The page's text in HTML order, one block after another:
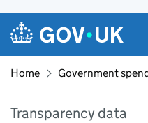
Skip to main content
Navigation menu
Home Government
Transparency data